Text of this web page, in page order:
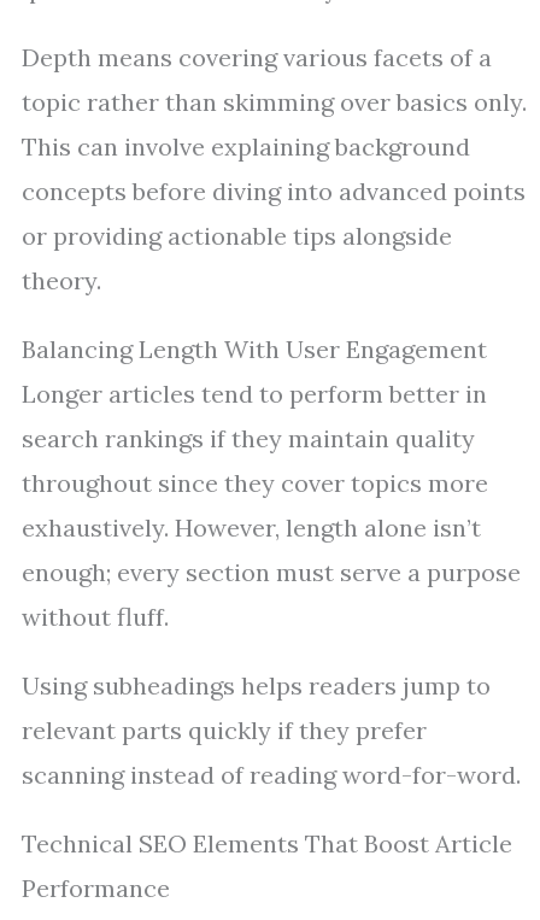
Depth means covering various facets of a
topic rather than skimming over basics only.
This can involve explaining background
concepts before diving into advanced points
or providing actionable tips alongside
theory.
Balancing Length With User Engagement
Longer articles tend to perform better in
search rankings if they maintain quality
throughout since they cover topics more
exhaustively. However, length alone isn’t
enough; every section must serve a purpose
without fluff.
Using subheadings helps readers jump to
relevant parts quickly if they prefer
scanning instead of reading word-for-word.
Technical SEO Elements That Boost Article
Performance